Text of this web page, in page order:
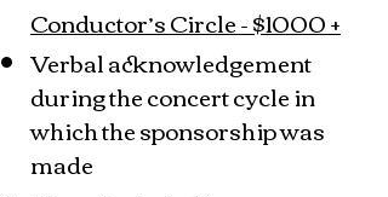
Conductor’s Circle - $1000 +
Verbal acknowledgement
during the concert cycle in
which the sponsorship was
made